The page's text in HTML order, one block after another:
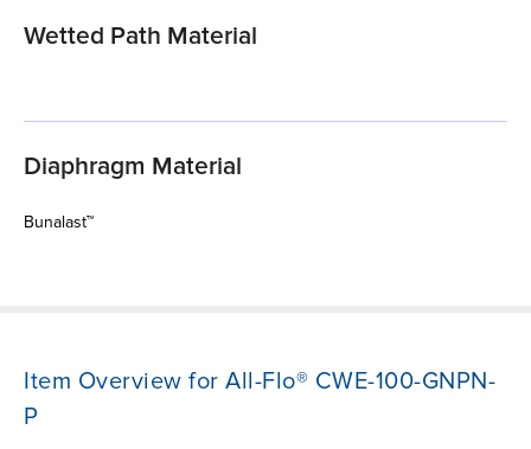
Wetted Path Material
Diaphragm Material
Bunalast™
Item Overview for All-Flo® CWE-100-GNPN-
P